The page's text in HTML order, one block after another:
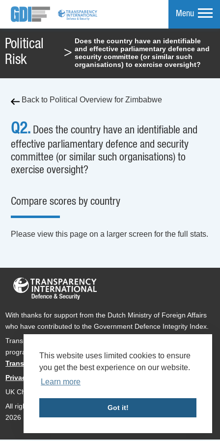
This website uses limited cookies to ensure
you get the best experience on our website.
Learn more
Got it!
Menu
Political
Risk
>
Does the country have an identifiable
and effective parliamentary defence and
security committee (or similar such
organisations) to exercise oversight?
Back to Political Overview for Zimbabwe
Q2. Does the country have an identifiable and
effective parliamentary defence and security
committee (or similar such organisations) to
exercise oversight?
Compare scores by country
Please view this page on a larger screen for the full stats.
With thanks for support from the Dutch Ministry of Foreign Affairs
who have contributed to the Government Defence Integrity Index.
Transparency International Defence & Security is a global
programme of
Transparency International based within
Transparency International UK
Privacy Policy
UK Charity Number 1112842
All rights reserved Transparency International Defence & Security
2026